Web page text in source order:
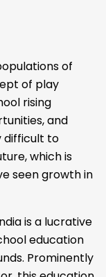
of
of play
rising
and
difficult to
which is
seen growth in
is a lucrative
education
Prominently